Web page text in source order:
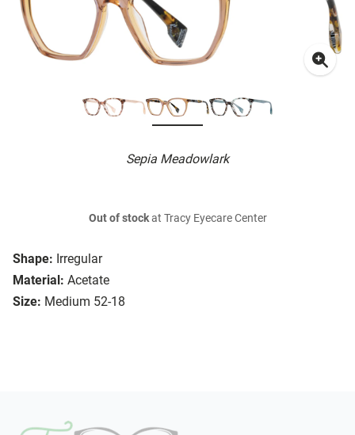
Sepia Meadowlark
Shape: Irregular
Material: Acetate
Size: Medium 52-18
Out of stockat Tracy Eyecare Center